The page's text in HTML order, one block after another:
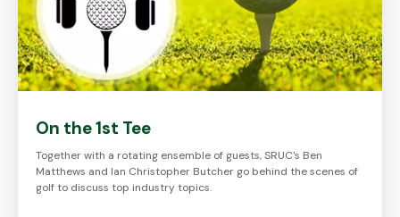
On the 1st Tee
Together with a rotating ensemble of guests, SRUC's Ben
Matthews and Ian Christopher Butcher go behind the scenes of
golf to discuss top industry topics.